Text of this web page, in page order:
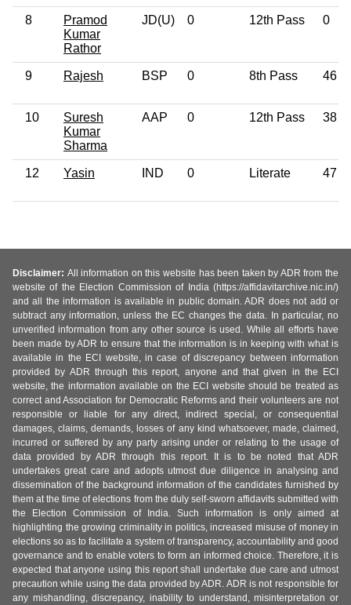
8
Pramod
Kumar
Rathor
JD(U) 0 12th Pass 0
9 Rajesh BSP 0 8th Pass 46
10
Suresh
Kumar
Sharma
AAP 0 12th Pass 38
12 Yasin IND 0 Literate 47
Disclaimer: All information on this website has been taken by ADR from the
website of the Election Commission of India (https://affidavitarchive.nic.in/)
and all the information is available in public domain. ADR does not add or
subtract any information, unless the EC changes the data. In particular, no
unverified information from any other source is used. While all efforts have
been made by ADR to ensure that the information is in keeping with what is
available in the ECI website, in case of discrepancy between information
provided by ADR through this report, anyone and that given in the ECI
website, the information available on the ECI website should be treated as
correct and Association for Democratic Reforms and their volunteers are not
responsible or liable for any direct, indirect special, or consequential
damages, claims, demands, losses of any kind whatsoever, made, claimed,
incurred or suffered by any party arising under or relating to the usage of
data provided by ADR through this report. It is to be noted that ADR
undertakes great care and adopts utmost due diligence in analysing and
dissemination of the background information of the candidates furnished by
them at the time of elections from the duly self-sworn affidavits submitted with
the Election Commission of India. Such information is only aimed at
highlighting the growing criminality in politics, increased misuse of money in
elections so as to facilitate a system of transparency, accountability and good
governance and to enable voters to form an informed choice. Therefore, it is
expected that anyone using this report shall undertake due care and utmost
precaution while using the data provided by ADR. ADR is not responsible for
any mishandling, discrepancy, inability to understand, misinterpretation or